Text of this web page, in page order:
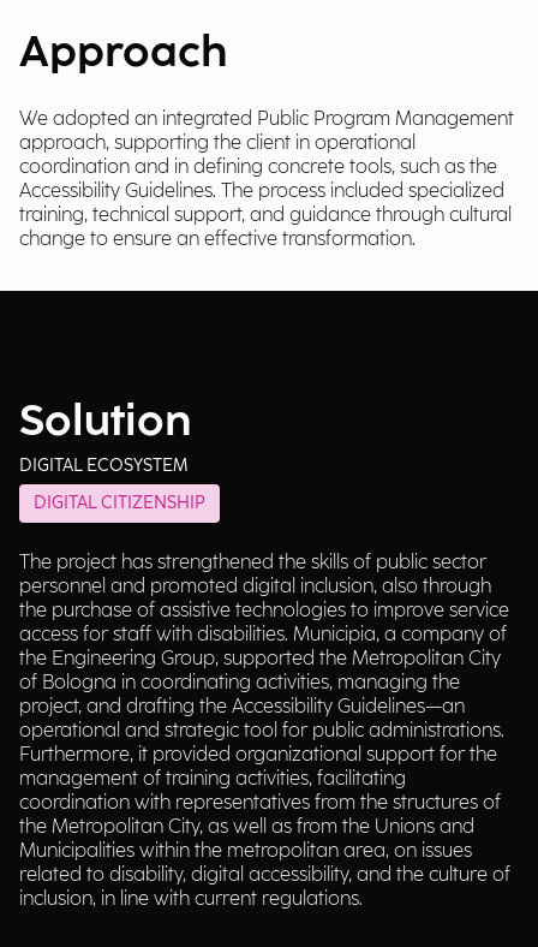
Approach
We adopted an integrated Public Program Management
approach, supporting the client in operational
coordination and in defining concrete tools, such as the
Accessibility Guidelines. The process included specialized
training, technical support, and guidance through cultural
change to ensure an effective transformation.
Solution
DIGITAL ECOSYSTEM
DIGITAL CITIZENSHIP
The project has strengthened the skills of public sector
personnel and promoted digital inclusion, also through
the purchase of assistive technologies to improve service
access for staff with disabilities. Municipia, a company of
the Engineering Group, supported the Metropolitan City
of Bologna in coordinating activities, managing the
project, and drafting the Accessibility Guidelines—an
operational and strategic tool for public administrations.
Furthermore, it provided organizational support for the
management of training activities, facilitating
coordination with representatives from the structures of
the Metropolitan City, as well as from the Unions and
Municipalities within the metropolitan area, on issues
related to disability, digital accessibility, and the culture of
inclusion, in line with current regulations.